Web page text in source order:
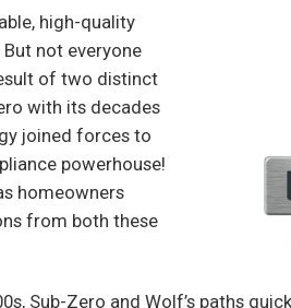
high-quality
not everyone
of two distinct
with its decades
joined forces to
powerhouse!
homeowners
from both these
Sub-Zero and Wolf’s paths